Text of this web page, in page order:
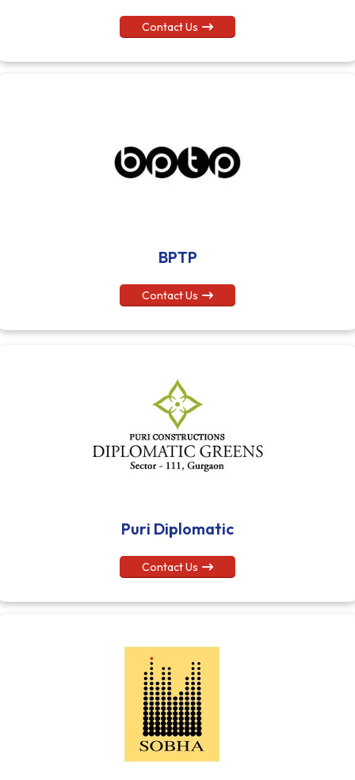
Contact Us
BPTP
Contact Us
Puri Diplomatic
Contact Us